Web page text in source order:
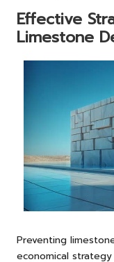
Effective
Limestone
Preventing
economical